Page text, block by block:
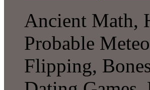
Ancient Math,
Probable
Flipping,